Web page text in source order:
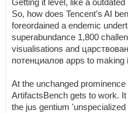
Getting it level, like a outdated
So, how does Tencent’s AI
foreordained a endemic
superabundance 1,800
visualisations and
потенциалов apps to
At the unchanged
ArtifactsBench gets to work.
the jus gentium